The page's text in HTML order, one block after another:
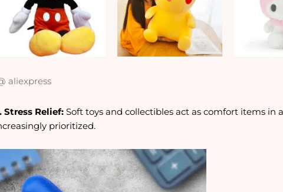
aliexpress
Stress Relief:Soft toys and collectibles act as comfort items in
prioritized.